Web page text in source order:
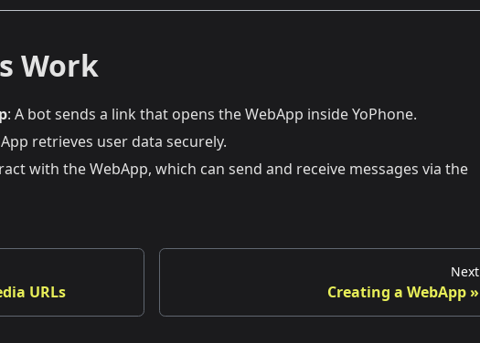
Work
: A bot sends a link that opens the WebApp inside YoPhone.
retrieves user data securely.
with the WebApp, which can send and receive messages via the
URLs
Next
Creating a WebApp